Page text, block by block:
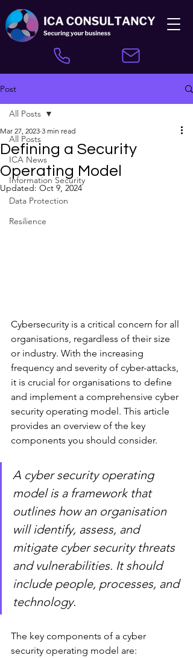
Post
All Posts
ICA News
Information Security
Data Protection
Resilience
All Posts
Defining a Security
Operating Model
Mar 27, 2023 3 min read
Updated: Oct 9, 2024
Cybersecurity is a critical concern for all
organisations, regardless of their size
or industry. With the increasing
frequency and severity of cyber-attacks,
it is crucial for organisations to define
and implement a comprehensive cyber
security operating model. This article
provides an overview of the key
components you should consider.
A cyber security operating
model is a framework that
outlines how an organisation
will identify, assess, and
mitigate cyber security threats
and vulnerabilities. It should
include people, processes, and
technology.
The key components of a cyber
security operating model are: